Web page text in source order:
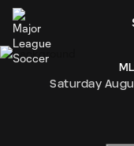
Saturday